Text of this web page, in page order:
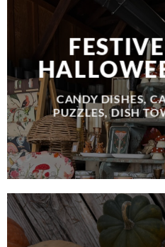
CANDY DISHES,
PUZZLES, DISH